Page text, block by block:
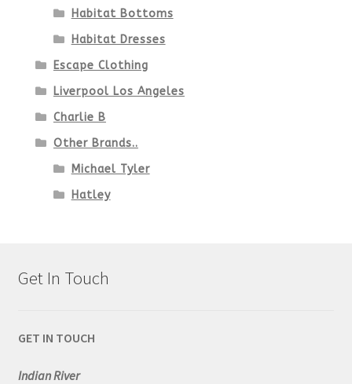
Habitat Bottoms
Habitat Dresses
Escape Clothing
Liverpool Los Angeles
Charlie B
Other Brands..
Michael Tyler
Hatley
Get In Touch
GET IN TOUCH
Indian River